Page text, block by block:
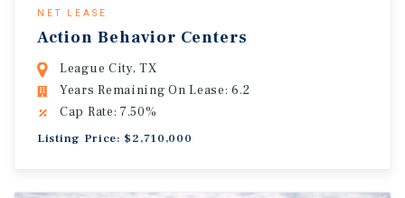
NET LEASE
Action Behavior Centers
League City, TX
Years Remaining On Lease: 6.2
Cap Rate: 7.50%
Listing Price: $2,710,000